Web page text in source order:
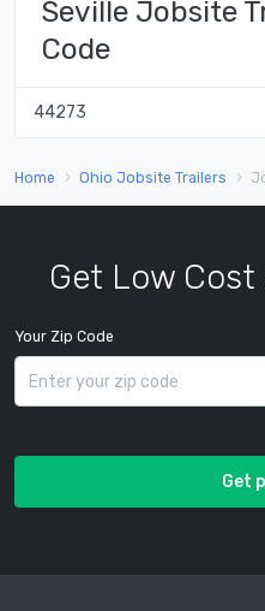
Seville Jobsite
Code
44273
Home Ohio Jobsite Trailers
Get Low Cost
Your Zip Code
Get